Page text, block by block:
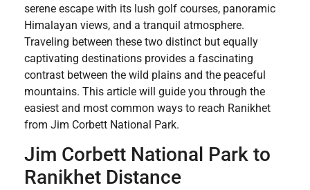
serene escape with its lush golf courses, panoramic
Himalayan views, and a tranquil atmosphere.
Traveling between these two distinct but equally
captivating destinations provides a fascinating
contrast between the wild plains and the peaceful
mountains. This article will guide you through the
easiest and most common ways to reach Ranikhet
from Jim Corbett National Park.
Jim Corbett National Park to
Ranikhet Distance